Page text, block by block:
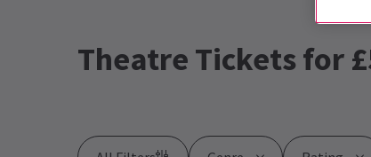
Theatre Tickets for